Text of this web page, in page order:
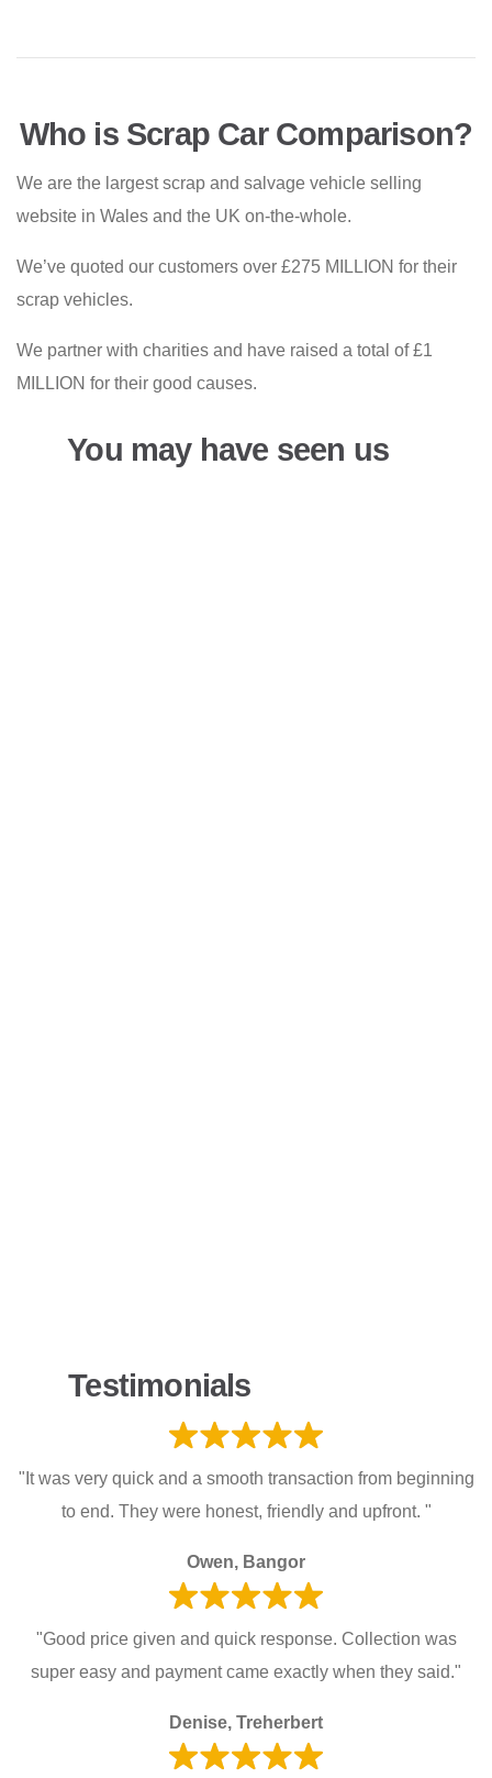
Who is Scrap Car Comparison?
We are the largest scrap and salvage vehicle selling
website in Wales and the UK on-the-whole.
We’ve quoted our customers over £275 MILLION for their
scrap vehicles.
We partner with charities and have raised a total of £1
MILLION for their good causes.
You may have seen us
Testimonials
"It was very quick and a smooth transaction from beginning
to end. They were honest, friendly and upfront. "
Owen, Bangor
"Good price given and quick response. Collection was
super easy and payment came exactly when they said."
Denise, Treherbert